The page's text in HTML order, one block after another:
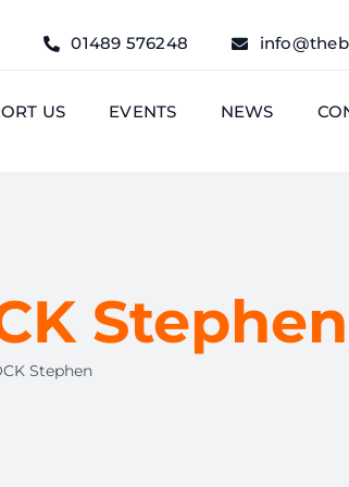
01489 576248
US EVENTS NEWS
Stephen
Stephen